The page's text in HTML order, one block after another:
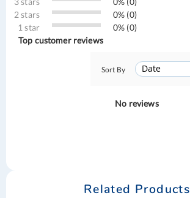
2 stars
0% (0)
1 star
0% (0)
Top customer reviews
Sort By
No reviews
Related Products